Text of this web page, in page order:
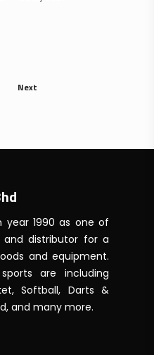
Next
year 1990 as one of
and distributor for a
and equipment.
are including
Softball, Darts &
and many more.